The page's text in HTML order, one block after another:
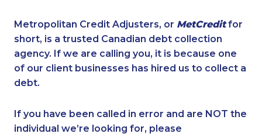
Metropolitan Credit Adjusters, or MetCreditfor
short, is a trusted Canadian debt collection
agency. If we are calling you, it is because one
of our client businesses has hired us to collect a
debt.
If you have been called in error and are NOT the
individual we’re looking for, please